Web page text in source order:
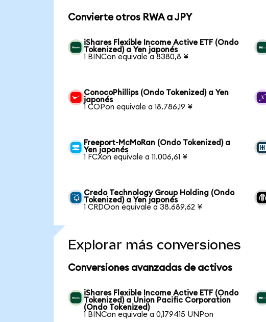
Convierte otros RWA a JPY
iShares Flexible Income Active ETF (Ondo
Tokenized) a Yen japonés
1 BINCon equivale a 8380,8 ¥
ConocoPhillips (Ondo Tokenized) a Yen
japonés
1 COPon equivale a 18.786,19 ¥
Freeport-McMoRan (Ondo Tokenized) a
Yen japonés
1 FCXon equivale a 11.006,61 ¥
Credo Technology Group Holding (Ondo
Tokenized) a Yen japonés
1 CRDOon equivale a 38.689,62 ¥
Explorar más conversiones
Conversiones avanzadas de activos
iShares Flexible Income Active ETF (Ondo
Tokenized) a Union Pacific Corporation
(Ondo Tokenized)
1 BINCon equivale a 0,179415 UNPon